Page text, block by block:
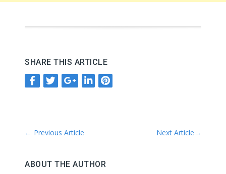
SHARE THIS ARTICLE
← Previous Article Next Article→
ABOUT THE AUTHOR